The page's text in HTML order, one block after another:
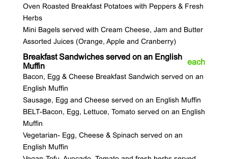
Oven Roasted Breakfast Potatoes with Peppers & Fresh
Herbs
Mini Bagels served with Cream Cheese, Jam and Butter
Assorted Juices (Orange, Apple and Cranberry)
Breakfast Sandwiches served on an English
Muffin
each
Bacon, Egg & Cheese Breakfast Sandwich served on an
English Muffin
Sausage, Egg and Cheese served on an English Muffin
BELT-Bacon, Egg, Lettuce, Tomato served on an English
Muffin
Vegetarian- Egg, Cheese & Spinach served on an
English Muffin